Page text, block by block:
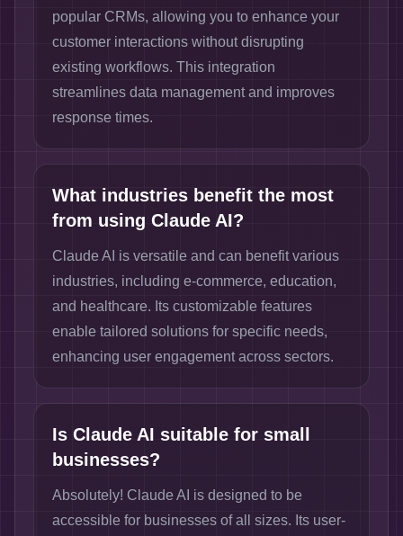
popular CRMs, allowing you to enhance your
customer interactions without disrupting
existing workflows. This integration
streamlines data management and improves
response times.
What industries benefit the most
from using Claude AI?
Claude AI is versatile and can benefit various
industries, including e-commerce, education,
and healthcare. Its customizable features
enable tailored solutions for specific needs,
enhancing user engagement across sectors.
Is Claude AI suitable for small
businesses?
Absolutely! Claude AI is designed to be
accessible for businesses of all sizes. Its user-